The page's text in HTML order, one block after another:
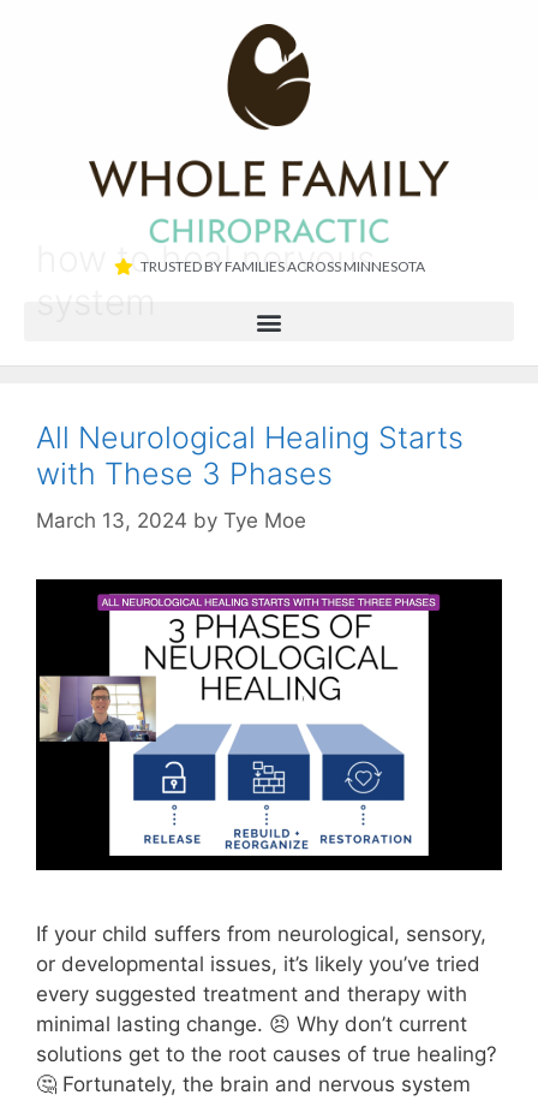
TRUSTED BY FAMILIES ACROSS MINNESOTA​
how to heal nervous
system
All Neurological Healing Starts
with These 3 Phases
March 13, 2024 by Tye Moe
If your child suffers from neurological, sensory,
or developmental issues, it’s likely you’ve tried
every suggested treatment and therapy with
minimal lasting change. 😣 Why don’t current
solutions get to the root causes of true healing?
🤔 Fortunately, the brain and nervous system